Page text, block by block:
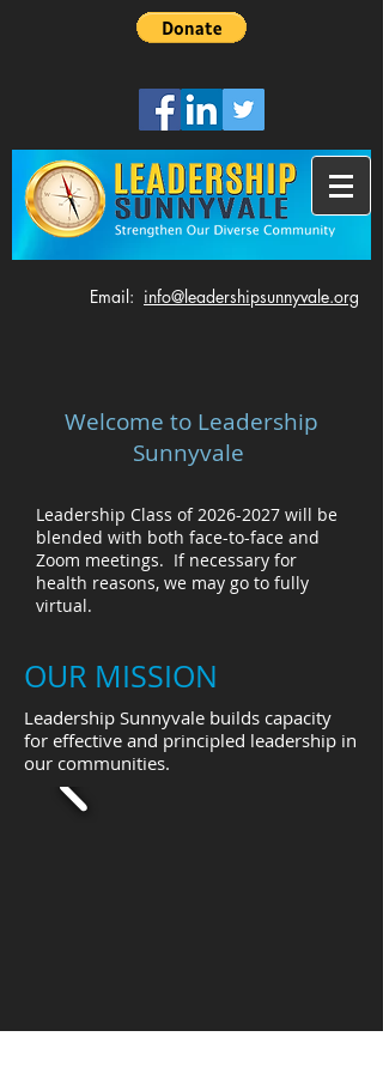
​Email: info@leadershipsunnyvale.org
Welcome to Leadership
Sunnyvale
Leadership Class of2026-2027 will be
blended with both face-to-face and
Zoom meetings. If necessary for
health reasons, we may go to fully
virtual.
OUR MISSION
Leadership Sunnyvale builds capacity
for effective and principled leadership in
our communities.